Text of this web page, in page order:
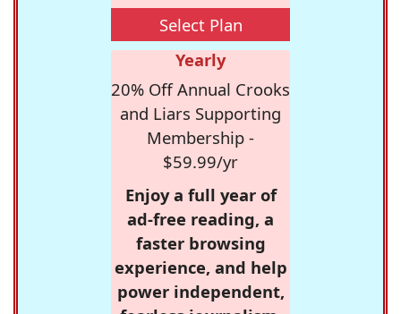
Select Plan
Yearly
20% Off Annual Crooks
and Liars Supporting
Membership -
$59.99/yr
Enjoy a full year of
ad-free reading, a
faster browsing
experience, and help
power independent,